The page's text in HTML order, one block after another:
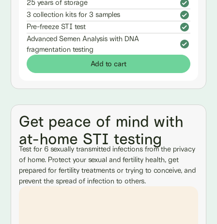
25 years of storage
3 collection kits for 3 samples
Pre-freeze STI test
Advanced Semen Analysis with DNA
fragmentation testing
Add to cart
Get peace of mind with
at-home STI testing
Test for 6 sexually transmitted infections from the privacy
of home. Protect your sexual and fertility health, get
prepared for fertility treatments or trying to conceive, and
prevent the spread of infection to others.